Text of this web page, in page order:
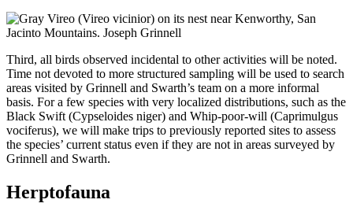
Third, all birds observed incidental to other activities will be noted.
Time not devoted to more structured sampling will be used to search
areas visited by Grinnell and Swarth’s team on a more informal
basis. For a few species with very localized distributions, such as the
Black Swift (Cypseloides niger) and Whip-poor-will (Caprimulgus
vociferus), we will make trips to previously reported sites to assess
the species’ current status even if they are not in areas surveyed by
Grinnell and Swarth.
Herptofauna